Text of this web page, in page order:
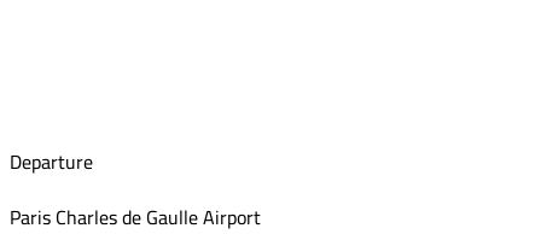
Departure
Paris Charles de Gaulle Airport